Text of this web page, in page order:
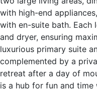
with high-end
with en-suite bath. Each
and dryer, ensuring
luxurious primary suite
complemented by a
retreat after a day of
is a hub for fun and